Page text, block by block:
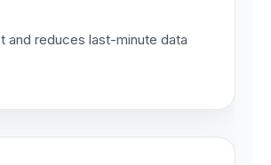
and reduces last-minute data